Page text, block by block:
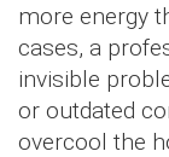
more energy
cases, a
invisible
or outdated
overcool the